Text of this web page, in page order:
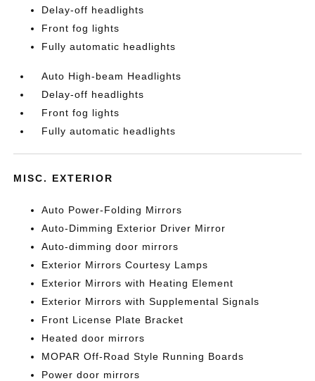
Delay-off headlights
Front fog lights
Fully automatic headlights
Auto High-beam Headlights
Delay-off headlights
Front fog lights
Fully automatic headlights
MISC. EXTERIOR
Auto Power-Folding Mirrors
Auto-Dimming Exterior Driver Mirror
Auto-dimming door mirrors
Exterior Mirrors Courtesy Lamps
Exterior Mirrors with Heating Element
Exterior Mirrors with Supplemental Signals
Front License Plate Bracket
Heated door mirrors
MOPAR Off-Road Style Running Boards
Power door mirrors